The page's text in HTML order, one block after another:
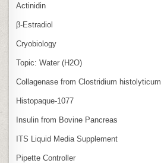
Actinidin
β‑Estradiol
Cryobiology
Topic: Water (H2O)
Collagenase from Clostridium histolyticum
Histopaque-1077
Insulin from Bovine Pancreas
ITS Liquid Media Supplement
Pipette Controller